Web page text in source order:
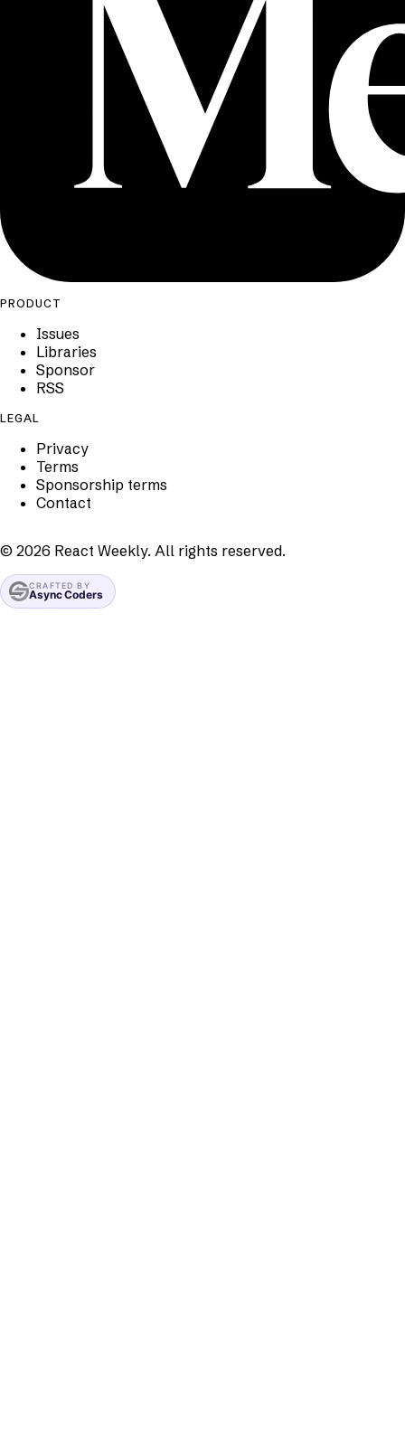
PRODUCT
Issues
Libraries
Sponsor
RSS
LEGAL
Privacy
Terms
Sponsorship terms
Contact
© 2026 React Weekly. All rights reserved.
CRAFTED BY
Async Coders